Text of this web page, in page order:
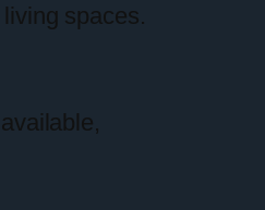
spaces.